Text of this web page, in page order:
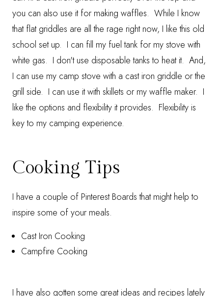
you can also use it for making waffles. While I know
that flat griddles are all the rage right now, I like this old
school set up. I can fill my fuel tank for my stove with
white gas. I don't use disposable tanks to heat it. And,
I can use my camp stove with a cast iron griddle or the
grill side. I can use it with skillets or my waffle maker. I
like the options and flexibility it provides. Flexibility is
key to my camping experience.
Cooking Tips
I have a couple of Pinterest Boards that might help to
inspire some of your meals.
Cast Iron Cooking
Campfire Cooking
I have also gotten some great ideas and recipes lately